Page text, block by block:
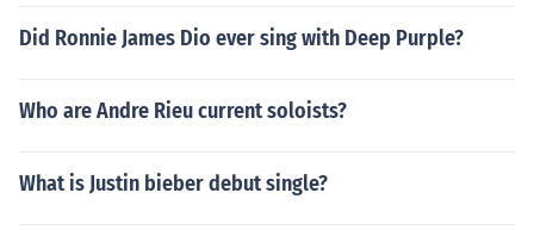
Did Ronnie James Dio ever sing with Deep Purple?
Who are Andre Rieu current soloists?
What is Justin bieber debut single?